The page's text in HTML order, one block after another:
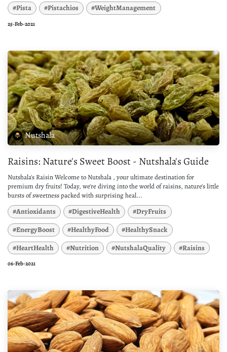
#Pista
#Pistachios #WeightManagement
25-Feb-2021
Nutshala
Raisins: Nature's Sweet Boost - Nutshala's Guide
Nutshala's Raisin Welcome to Nutshala , your ultimate destination for
premium dry fruits! Today, we're diving into the world of raisins, nature's little
bursts of sweetness packed with surprising heal...
#Antioxidants #DigestiveHealth
#DryFruits
#EnergyBoost
#HealthyFood
#HealthySnack
#HeartHealth
#Nutrition #NutshalaQuality #Raisins
06-Feb-2021